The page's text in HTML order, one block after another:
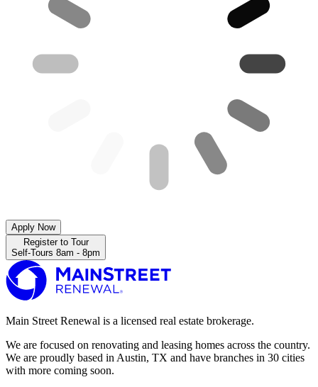
Apply Now
Register to Tour
Self-Tours 8am - 8pm
Main Street Renewal is a licensed real estate brokerage.
We are focused on renovating and leasing homes across the country.
We are proudly based in Austin, TX and have branches in 30 cities
with more coming soon.